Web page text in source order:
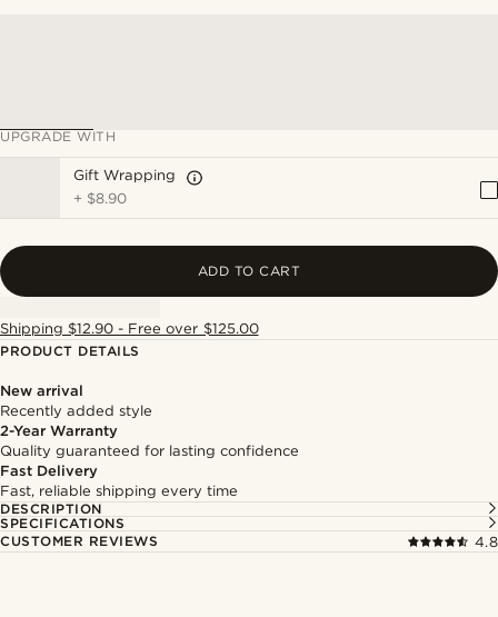
UPGRADE WITH
Gift Wrapping
+ $8.90
ADD TO CART
Shipping $12.90 - Free over $125.00
PRODUCT DETAILS
New arrival
Recently added style
2-Year Warranty
Quality guaranteed for lasting confidence
Fast Delivery
Fast, reliable shipping every time
DESCRIPTION
SPECIFICATIONS
CUSTOMER REVIEWS
4.8